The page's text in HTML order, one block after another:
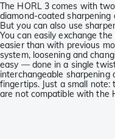
The HORL 3 comes with
diamond-coated sharpening
But you can also use
You can easily exchange
easier than with previous
system, loosening and
easy — done in a single
interchangeable sharpening
fingertips. Just a small
are not compatible with the